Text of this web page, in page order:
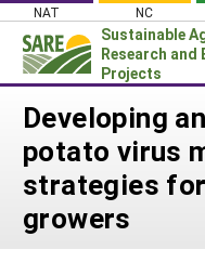
Skip
content
NAT NC
Sustainable
Research and
Projects
Login
News
About SARE
PROJECTS
Developing
potato virus
strategies
growers